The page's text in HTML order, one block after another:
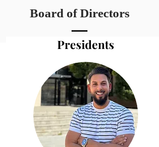
Board of Directors
Presidents